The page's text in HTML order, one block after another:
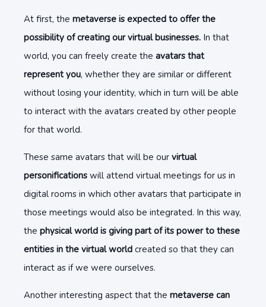
At first, the metaverse is expected to offer the
possibility of creating our virtual businesses. In that
world, you can freely create the avatars that
represent you, whether they are similar or different
without losing your identity, which in turn will be able
to interact with the avatars created by other people
for that world.
These same avatars that will be our virtual
personifications will attend virtual meetings for us in
digital rooms in which other avatars that participate in
those meetings would also be integrated. In this way,
the physical world is giving part of its power to these
entities in the virtual world created so that they can
interact as if we were ourselves.
Another interesting aspect that the metaverse can